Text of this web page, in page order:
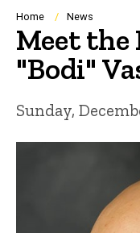
Navigation
Home News
Meet the
"Bodi"
Sunday,